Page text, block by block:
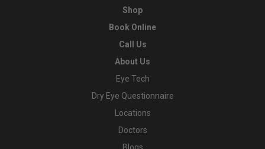
Shop
Book Online
Call Us
About Us
Eye Tech
Dry Eye Questionnaire
Locations
Doctors
Blogs